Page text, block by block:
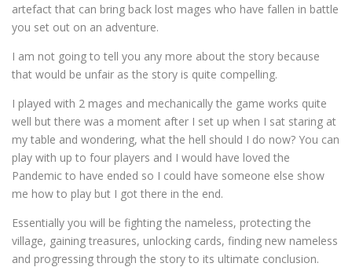
artefact that can bring back lost mages who have fallen in battle
you set out on an adventure.
I am not going to tell you any more about the story because
that would be unfair as the story is quite compelling.
I played with 2 mages and mechanically the game works quite
well but there was a moment after I set up when I sat staring at
my table and wondering, what the hell should I do now? You can
play with up to four players and I would have loved the
Pandemic to have ended so I could have someone else show
me how to play but I got there in the end.
Essentially you will be fighting the nameless, protecting the
village, gaining treasures, unlocking cards, finding new nameless
and progressing through the story to its ultimate conclusion.